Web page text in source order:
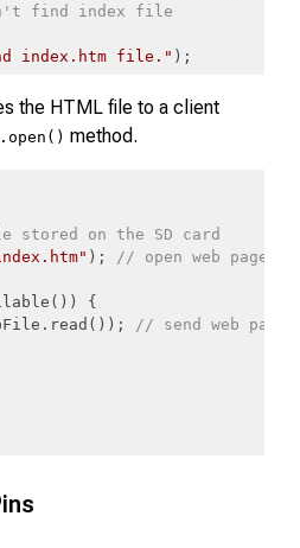
find index file
index.htm file." );
the HTML file to a client
method.
stored on the SD card
);
// open web page
{
// send web